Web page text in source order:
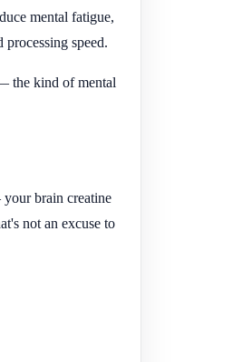
mental fatigue,
speed.
the kind of mental
brain creatine
not an excuse to